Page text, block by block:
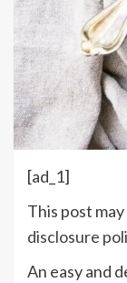
[ad_1]
This post
disclosure
An easy and